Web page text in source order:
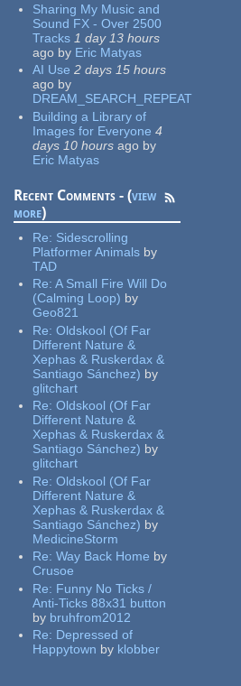
Sharing My Music and
Sound FX - Over 2500
Tracks 1 day 13 hours
ago by Eric Matyas
AI Use 2 days 15 hours
ago by
DREAM_SEARCH_REPEAT
Building a Library of
Images for Everyone 4
days 10 hours ago by
Eric Matyas
Recent Comments - (view
more)
Re: Sidescrolling
Platformer Animals by
TAD
Re:A Small Fire Will Do
(Calming Loop) by
Geo821
Re:Oldskool (Of Far
Different Nature &
Xephas & Ruskerdax &
Santiago Sánchez) by
glitchart
Re:Oldskool (Of Far
Different Nature &
Xephas & Ruskerdax &
Santiago Sánchez) by
glitchart
Re:Oldskool (Of Far
Different Nature &
Xephas & Ruskerdax &
Santiago Sánchez) by
MedicineStorm
Re:Way Back Home by
Crusoe
Re: Funny No Ticks /
Anti-Ticks 88x31 button
by bruhfrom2012
Re: Depressed of
Happytown by klobber